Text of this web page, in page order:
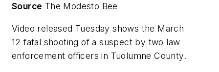
Source The Modesto Bee
Video released Tuesday shows the March
12 fatal shooting of a suspect by two law
enforcement officers in Tuolumne County.